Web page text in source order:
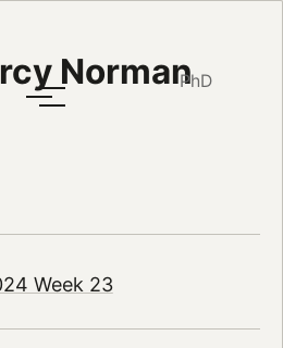
NormanPhD
Week 23